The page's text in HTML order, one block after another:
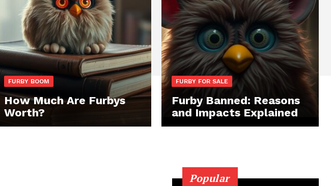
FURBY BOOM
How Much Are Furbys
Worth?
FURBY FOR SALE
Furby Banned: Reasons
and Impacts Explained
Popular